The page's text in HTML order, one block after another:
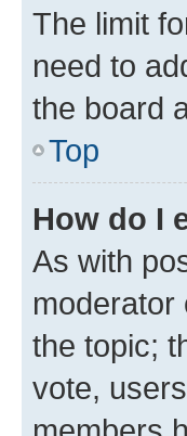
The limit
need to
the board
Top
How do I
As with
moderator
the topic;
vote,